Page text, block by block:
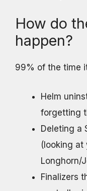
How do
happen?
99% of the time
Helm
forgetting
Deleting a
(looking at
Longhorn/
Finalizers